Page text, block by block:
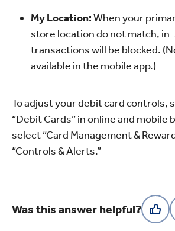
My Location:When your
store location do not match,
transactions will be blocked.
available in the mobile app.)
To adjust your debit card controls,
“Debit Cards” in online and mobile
select “Card Management &
“Controls & Alerts.”
Was this answer helpful?